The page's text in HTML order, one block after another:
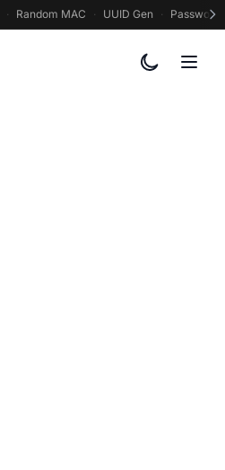
· Random MAC · UUID Gen · Password